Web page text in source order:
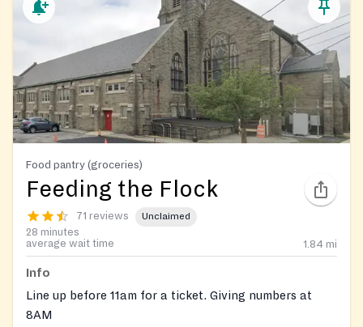
Food pantry (groceries)
Feeding the Flock
71 reviews Unclaimed
28 minutes
average wait time
1.84 mi
Info
Line up before 11am for a ticket. Giving numbers at
8AM